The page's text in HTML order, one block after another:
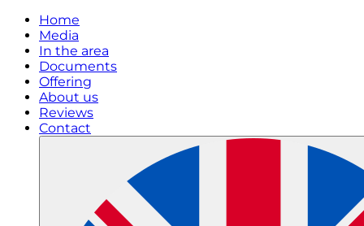
Home
Media
In the area
Documents
Offering
About us
Reviews
Contact